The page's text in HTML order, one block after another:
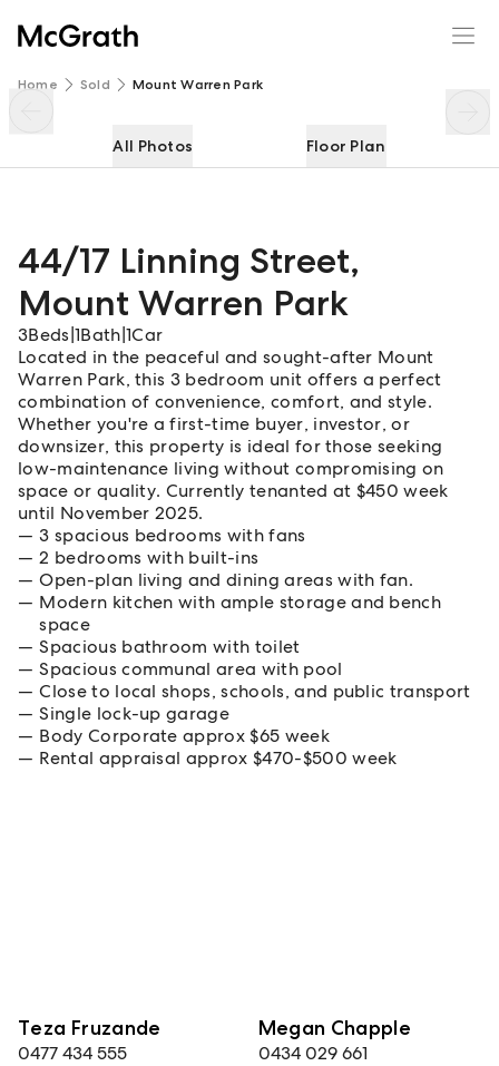
Home Sold Mount Warren Park
All Photos Floor Plan
44/17 Linning Street,
Mount Warren Park
3Beds 1Bath 1Car
Located in the peaceful and sought-after Mount
Warren Park, this 3 bedroom unit offers a perfect
combination of convenience, comfort, and style.
Whether you're a first-time buyer, investor, or
downsizer, this property is ideal for those seeking
low-maintenance living without compromising on
space or quality. Currently tenanted at $450 week
until November 2025.
3 spacious bedrooms with fans
2 bedrooms with built-ins
Open-plan living and dining areas with fan.
Modern kitchen with ample storage and bench
space
Spacious bathroom with toilet
Spacious communal area with pool
Close to local shops, schools, and public transport
Single lock-up garage
Body Corporate approx $65 week
Rental appraisal approx $470-$500 week
Teza Fruzande
0477 434 555
Megan Chapple
0434 029 661
44/17 Linning Street